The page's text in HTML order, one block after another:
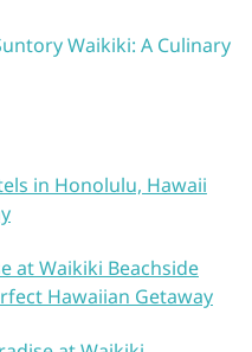
Waikiki: A Culinary
in Honolulu, Hawaii
at Waikiki Beachside
Hawaiian Getaway